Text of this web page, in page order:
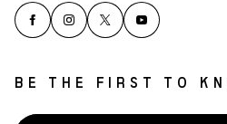
BE THE FIRST TO